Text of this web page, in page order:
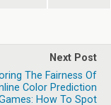
Next Post
The Fairness Of
Color Prediction
How To Spot